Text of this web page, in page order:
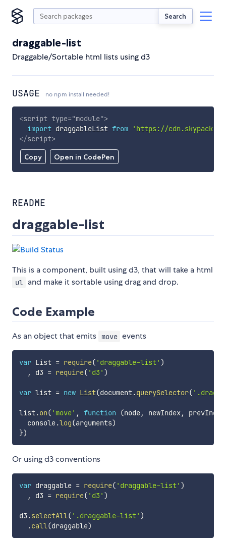
Search
draggable-list
Draggable/Sortable html lists using d3
USAGE no npm install needed!
Copy Open in CodePen
<script type="module">
import draggableList from
'https://
</script>
README
draggable-list
This is a component, built using d3, that will take a html
ul and make it sortable using drag and drop.
Code Example
As an object that emits move events
var List = require( 'draggable-list' )
,
d3 = require( 'd3' )
var list = new List(document.querySelector(
list.on( 'move' , function (node, newIndex, prevIndex
  console
.log(arguments)
})
Or using d3 conventions
var draggable = require( 'draggable-list' )
,
d3 = require( 'd3' )
d3.selectAll( '.draggable-list' )
.call(draggable)